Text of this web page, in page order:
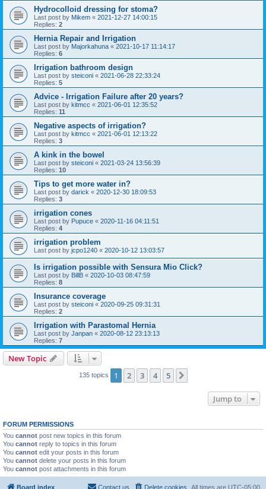
Hydrocolloid dressing for stoma?
Last post by Mikem « 2021-12-27 14:00:15
Replies: 2
Hernia Repair and Irrigation
Last post by Majorkahuna « 2021-10-17 11:14:17
Replies: 6
Irrigation bathroom design
Last post by steiconi « 2021-06-28 22:33:24
Replies: 5
Advice - Irrigation Failure after 20 years?
Last post by kitmcc « 2021-06-01 12:35:52
Replies: 11
Negative aspects of irrigation?
Last post by kitmcc « 2021-06-01 12:13:22
Replies: 3
A kink in the bowel
Last post by steiconi « 2021-03-24 13:56:39
Replies: 10
Tips to get more water in?
Last post by darick « 2020-12-30 18:09:53
Replies: 3
irrigation cones
Last post by Pupuce « 2020-11-16 04:11:51
Replies: 4
irrigation problem
Last post by jcpo1240 « 2020-10-12 13:03:57
Is irrigation possible with Sensura Mio Click?
Last post by BillB « 2020-10-03 08:47:59
Replies: 8
Insurance coverage
Last post by steiconi « 2020-09-25 09:31:31
Replies: 2
Irrigation with Parastomal Hernia
Last post by Janpan « 2020-08-12 23:13:13
Replies: 7
New Topic
135 topics 1 2 3 4 5
Jump to
FORUM PERMISSIONS
You cannot post new topics in this forum
You cannot reply to topics in this forum
You cannot edit your posts in this forum
You cannot delete your posts in this forum
You cannot post attachments in this forum
Board index All times are UTC-05:00
Delete cookies
Contact us